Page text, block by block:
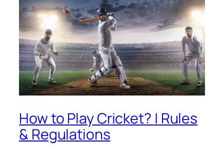
How to Play Cricket? | Rules
& Regulations